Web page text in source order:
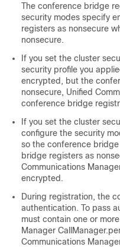
The conference bridge
security modes specify
registers as nonsecure
nonsecure.
If you set the cluster
security profile you
encrypted, but the
nonsecure, Unified
conference bridge
If you set the cluster
configure the security
so the conference
bridge registers as
Communications
encrypted.
During registration, the
authentication. To pass
must contain one or
Manager
Communications